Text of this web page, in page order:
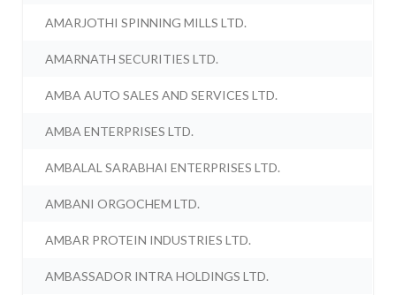
AMARJOTHI SPINNING MILLS LTD.
AMARNATH SECURITIES LTD.
AMBA AUTO SALES AND SERVICES LTD.
AMBA ENTERPRISES LTD.
AMBALAL SARABHAI ENTERPRISES LTD.
AMBANI ORGOCHEM LTD.
AMBAR PROTEIN INDUSTRIES LTD.
AMBASSADOR INTRA HOLDINGS LTD.